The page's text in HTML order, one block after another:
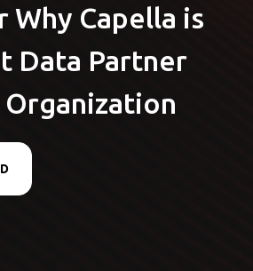
Why Capella is
Data Partner